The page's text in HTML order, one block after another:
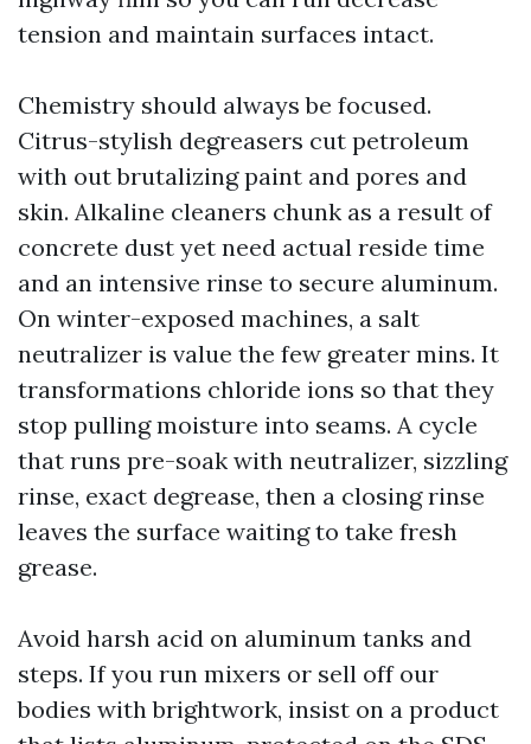
tension and maintain surfaces intact.
Chemistry should always be focused.
Citrus-stylish degreasers cut petroleum
with out brutalizing paint and pores and
skin. Alkaline cleaners chunk as a result of
concrete dust yet need actual reside time
and an intensive rinse to secure aluminum.
On winter-exposed machines, a salt
neutralizer is value the few greater mins. It
transformations chloride ions so that they
stop pulling moisture into seams. A cycle
that runs pre-soak with neutralizer, sizzling
rinse, exact degrease, then a closing rinse
leaves the surface waiting to take fresh
grease.
Avoid harsh acid on aluminum tanks and
steps. If you run mixers or sell off our
bodies with brightwork, insist on a product